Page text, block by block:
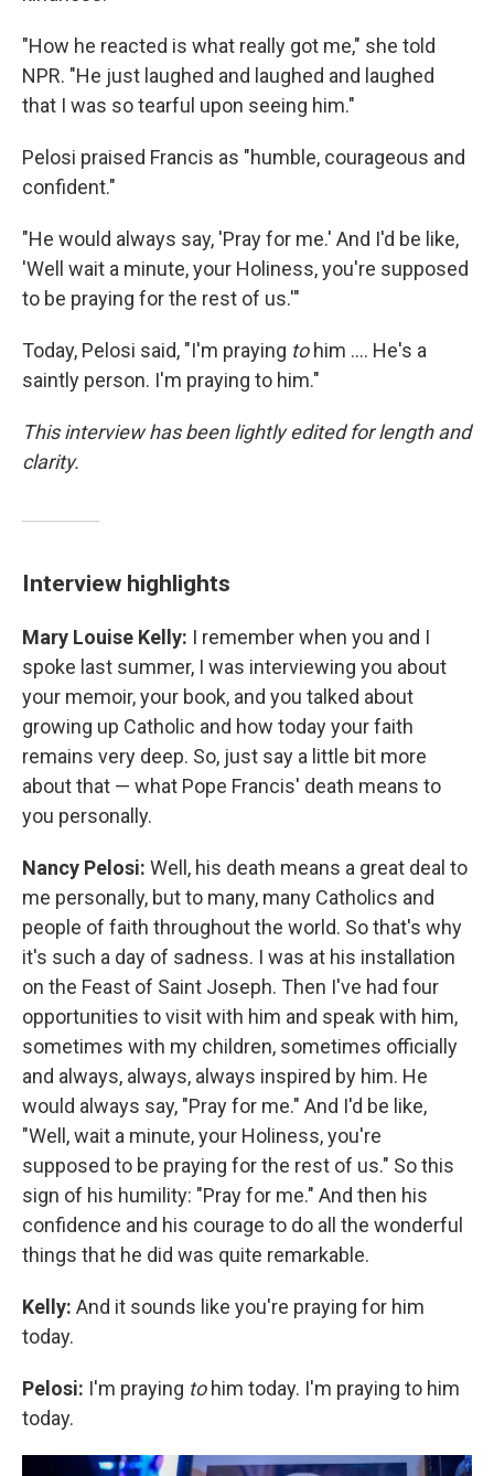
"How he reacted is what really got me," she told
NPR. "He just laughed and laughed and laughed
that I was so tearful upon seeing him."
Pelosi praised Francis as "humble, courageous and
confident."
"He would always say, 'Pray for me.' And I'd be like,
'Well wait a minute, your Holiness, you're supposed
to be praying for the rest of us.'"
Today, Pelosi said, "I'm praying to him .... He's a
saintly person. I'm praying to him."
This interview has been lightly edited for length and
clarity.
Interview highlights
Mary Louise Kelly: I remember when you and I
spoke last summer, I was interviewing you about
your memoir, your book, and you talked about
growing up Catholic and how today your faith
remains very deep. So, just say a little bit more
about that — what Pope Francis' death means to
you personally.
Nancy Pelosi: Well, his death means a great deal to
me personally, but to many, many Catholics and
people of faith throughout the world. So that's why
it's such a day of sadness. I was at his installation
on the Feast of Saint Joseph. Then I've had four
opportunities to visit with him and speak with him,
sometimes with my children, sometimes officially
and always, always, always inspired by him. He
would always say, "Pray for me." And I'd be like,
"Well, wait a minute, your Holiness, you're
supposed to be praying for the rest of us." So this
sign of his humility: "Pray for me." And then his
confidence and his courage to do all the wonderful
things that he did was quite remarkable.
Kelly: And it sounds like you're praying for him
today.
Pelosi: I'm praying to him today. I'm praying to him
today.